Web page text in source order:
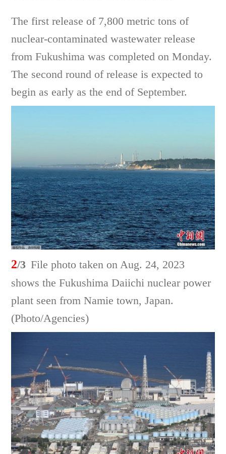
The first release of 7,800 metric tons of
nuclear-contaminated wastewater release
from Fukushima was completed on Monday.
The second round of release is expected to
begin as early as the end of September.
2/3 File photo taken on Aug. 24, 2023
shows the Fukushima Daiichi nuclear power
plant seen from Namie town, Japan.
(Photo/Agencies)